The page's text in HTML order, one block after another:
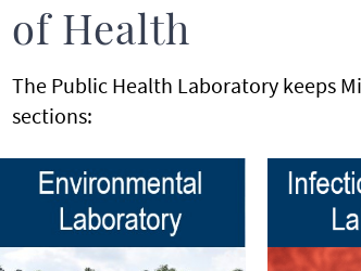
of Health
The Public Health Laboratory keeps
sections: